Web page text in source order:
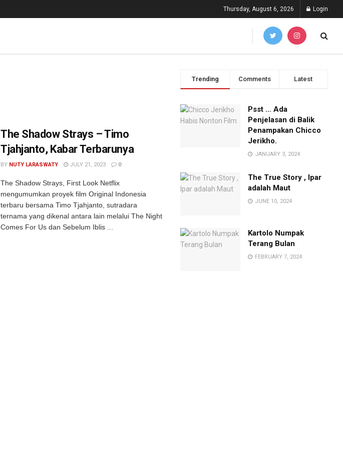
Thursday, August 6, 2026 Login
The Shadow Strays – Timo
Tjahjanto, Kabar Terbarunya
BY NUTY LARASWATY JULY 21, 2023 0
The Shadow Strays, First Look Netflix
mengumumkan proyek film Original Indonesia
terbaru bersama Timo Tjahjanto, sutradara
ternama yang dikenal antara lain melalui The Night
Comes For Us dan Sebelum Iblis ...
Trending Comments Latest
Psst … Ada
Penjelasan di Balik
Penampakan Chicco
Jerikho.
JANUARY 3, 2024
The True Story , Ipar
adalah Maut
JUNE 10, 2024
Kartolo Numpak
Terang Bulan
FEBRUARY 7, 2024